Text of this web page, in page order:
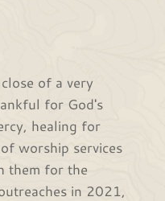
of a very
for God's
healing for
worship services
them for the
in 2021,